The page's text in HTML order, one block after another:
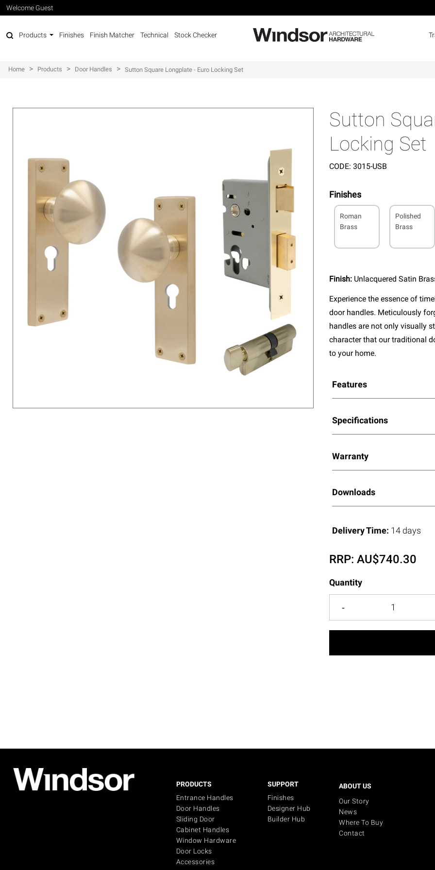
Welcome Guest
Products Finishes Finish Matcher Technical Stock Checker
Home > Products > Door Handles > Sutton Square Longplate - Euro Locking Set
Sutton
Locking Set
CODE: 3015-USB
Finishes
Roman
Brass
Polished
Brass
Finish: Unlacquered Satin
Experience the essence of
door handles. Meticulously
handles are not only visually
character that our traditional
to your home.
Features
Specifications
Warranty
Downloads
Delivery Time: 14 days
RRP:AU$740.30
Quantity
PRODUCTS
Entrance Handles
Door Handles
Sliding Door
Cabinet Handles
Window Hardware
Door Locks
Accessories
SUPPORT
Finishes
Designer Hub
Builder Hub
ABOUT US
Our Story
News
Where To Buy
Contact